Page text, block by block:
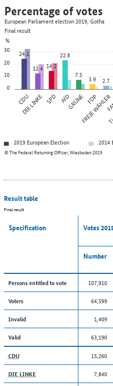
0
10
20
30
%
CDU
DIE LINKE SPD AfDGRÜNE FDP
FREIE WÄHLER
24.1
12.4 14.2
22.8
7.5 3.9 2.7
© The Federal Returning Officer, Wiesbaden 2019
Percentage of votes
European Parliament election 2019, Gotha
Final result
2019 European Election
2014
Result table
Final result
Specification Votes
Number
Persons entitled to vote 107,910
Voters 64,599
Invalid 1,409
Valid 63,190
CDU 15,260
DIE LINKE 7,840